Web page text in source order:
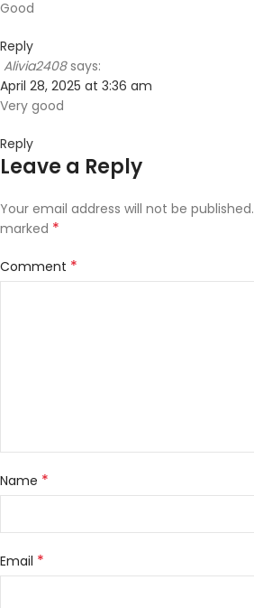
Good
Reply
Alivia2408 says:
April 28, 2025 at 3:36 am
Very good
Reply
Leave a Reply
Your email address will not be published.
marked *
Comment *
Name *
Email *